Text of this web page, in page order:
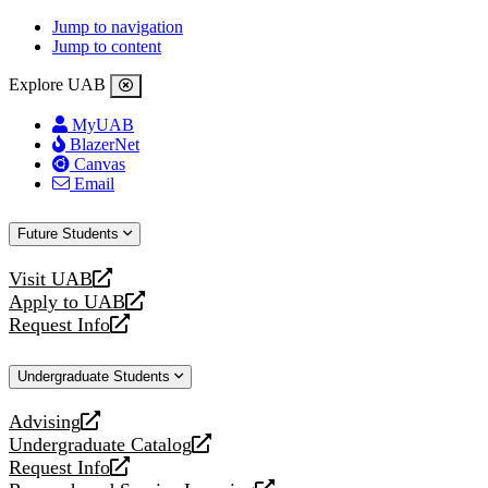
Jump to navigation
Jump to content
Explore UAB
MyUAB
BlazerNet
Canvas
Email
Future Students
Visit UAB
opens
a
new
Apply to UAB
opens
a
website
Request Info
opens
new
Undergraduate Students
Advising
opens
a
new
Undergraduate Catalog
opens
a
Request Info
opens